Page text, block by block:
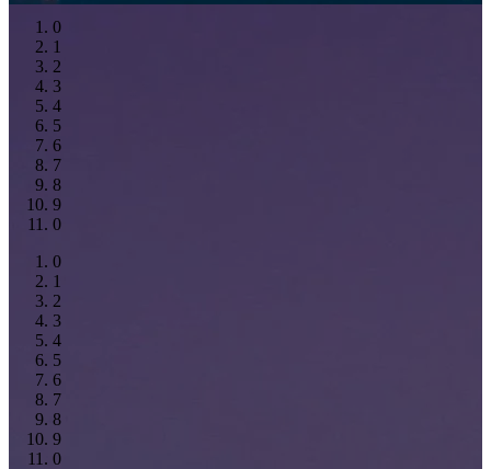
0
1
2
3
4
5
6
7
8
9
0
0
1
2
3
4
5
6
7
8
9
0